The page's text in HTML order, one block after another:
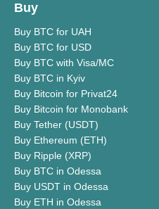
Buy
Buy BTC for UAH
Buy BTC for USD
Buy BTC with Visa/MC
Buy BTC in Kyiv
Buy Bitcoin for Privat24
Buy Bitcoin for Monobank
Buy Tether (USDT)
Buy Ethereum (ETH)
Buy Ripple (XRP)
Buy BTC in Odessa
Buy USDT in Odessa
Buy ETH in Odessa